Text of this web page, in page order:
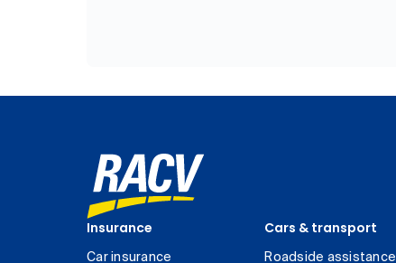
Insurance
Car insurance
Cars & transport
Roadside assistance